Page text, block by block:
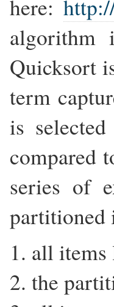
here:
algorithm
Quicksort
term
is
compared
series of
partitioned
1. all
2. the